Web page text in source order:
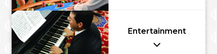
Entertainment